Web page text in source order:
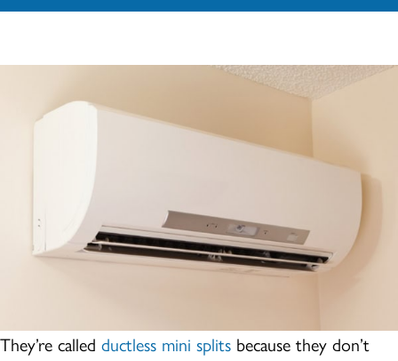
They’re called ductless mini splits because they don’t